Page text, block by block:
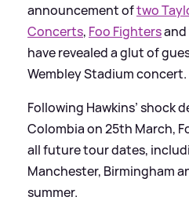
announcement oftwo
Concerts, Foo Fighters
have revealed a glut of
Wembley Stadium concert.
Following Hawkins’ shock
Colombia on 25th March,
all future tour dates,
Manchester, Birmingham
summer.